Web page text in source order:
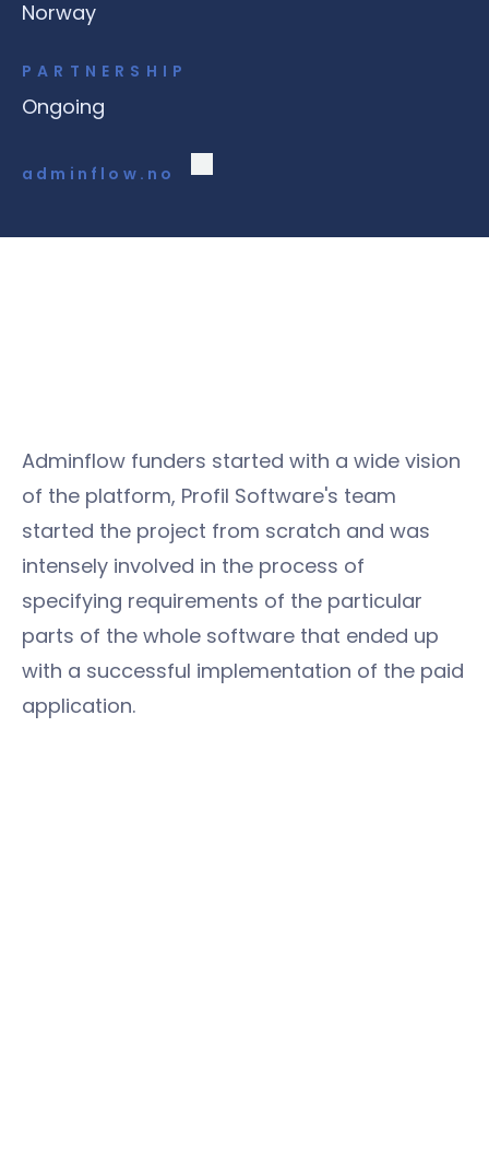
Norway
PARTNERSHIP
Ongoing
adminflow.no
Adminflow funders started with a wide vision
of the platform, Profil Software's team
started the project from scratch and was
intensely involved in the process of
specifying requirements of the particular
parts of the whole software that ended up
with a successful implementation of the paid
application.